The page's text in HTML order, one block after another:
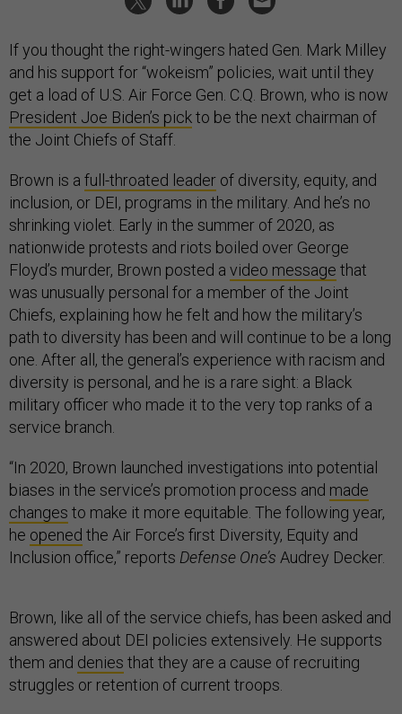
If you thought the right-wingers hated Gen. Mark Milley
and his support for “wokeism” policies, wait until they
get a load of U.S. Air Force Gen. C.Q. Brown, who is now
President Joe Biden’s pickto be the next chairman of
the Joint Chiefs of Staff.
Brown is a full-throated leader of diversity, equity, and
inclusion, or DEI, programs in the military. And he’s no
shrinking violet. Early in the summer of 2020, as
nationwide protests and riots boiled over George
Floyd’s murder, Brown posted a video message that
was unusually personal for a member of the Joint
Chiefs, explaining how he felt and how the military’s
path to diversity has been and will continue to be a long
one. After all, the general’s experience with racism and
diversity is personal, and he is a rare sight: a Black
military officer who made it to the very top ranks of a
service branch.
“In 2020, Brown launched investigations into potential
biases in the service’s promotion process and made
changes to make it more equitable. The following year,
he opened the Air Force’s first Diversity, Equity and
Inclusion office,” reports Defense One’s Audrey Decker.
Brown, like all of the service chiefs, has been asked and
answered about DEI policies extensively. He supports
them and denies that they are a cause of recruiting
struggles or retention of current troops.